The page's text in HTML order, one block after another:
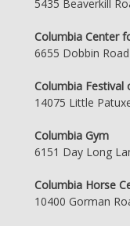
5435 Beaverkill
Columbia Center
6655 Dobbin
Columbia Festival
14075 Little
Columbia Gym
6151 Day Long
Columbia Horse
10400 Gorman